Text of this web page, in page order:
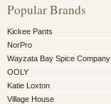
Popular Brands
Kickee Pants
NorPro
Wayzata Bay Spice Company
OOLY
Katie Loxton
Village House